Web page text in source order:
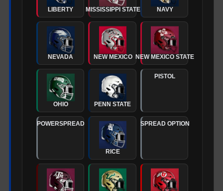
LIBERTY MISSISSIPPI STATE NAVY
NEVADA NEW MEXICO NEW MEXICO STATE
OHIO PENN STATE
PISTOL
POWERSPREAD
RICE
SPREAD OPTION